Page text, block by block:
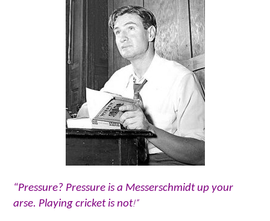
“Pressure? Pressure is a Messerschmidt up your
arse. Playing cricket is not!”